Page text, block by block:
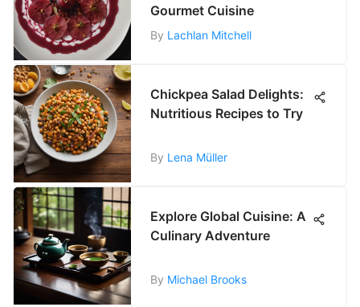
Gourmet Cuisine
By Lachlan Mitchell
Chickpea Salad Delights:
Nutritious Recipes to Try
By Lena Müller
Explore Global Cuisine: A
Culinary Adventure
By Michael Brooks